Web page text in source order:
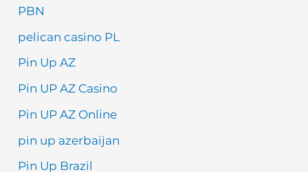
PBN
pelican casino PL
Pin Up AZ
Pin UP AZ Casino
Pin UP AZ Online
pin up azerbaijan
Pin Up Brazil